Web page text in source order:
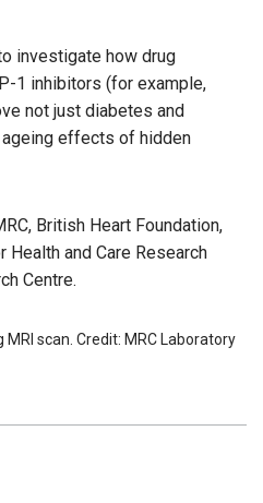
investigate how drug
1 inhibitors (for example,
not just diabetes and
effects of hidden
British Heart Foundation,
and Care Research
Centre.
scan. Credit: MRC Laboratory